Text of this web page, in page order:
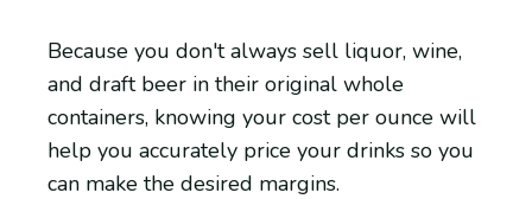
Because you don't always sell liquor, wine,
and draft beer in their original whole
containers, knowing your cost per ounce will
help you accurately price your drinks so you
can make the desired margins.